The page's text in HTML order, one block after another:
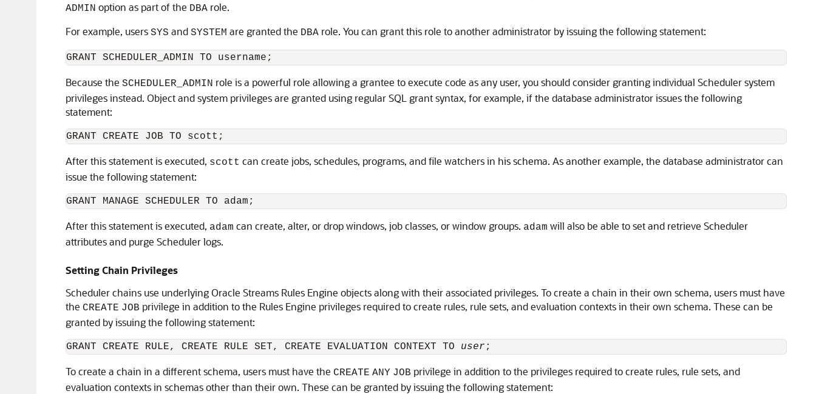
ADMIN option as part of the DBA role.
For example, users SYS and SYSTEM are granted the DBA role. You can grant this role to another administrator by issuing the following statement:
Because the SCHEDULER_ADMIN role is a powerful role allowing a grantee to execute code as any user, you should consider granting individual Scheduler system
privileges instead. Object and system privileges are granted using regular SQL grant syntax, for example, if the database administrator issues the following
statement:
After this statement is executed, scott can create jobs, schedules, programs, and file watchers in his schema. As another example, the database administrator can
issue the following statement:
After this statement is executed, adam can create, alter, or drop windows, job classes, or window groups. adam will also be able to set and retrieve Scheduler
attributes and purge Scheduler logs.
Setting Chain Privileges
Scheduler chains use underlying Oracle Streams Rules Engine objects along with their associated privileges. To create a chain in their own schema, users must have
the CREATE JOB privilege in addition to the Rules Engine privileges required to create rules, rule sets, and evaluation contexts in their own schema. These can be
granted by issuing the following statement:
GRANT CREATE RULE, CREATE RULE SET, CREATE EVALUATION CONTEXT TO user
To create a chain in a different schema, users must have the CREATE ANY JOB privilege in addition to the privileges required to create rules, rule sets, and
evaluation contexts in schemas other than their own. These can be granted by issuing the following statement: